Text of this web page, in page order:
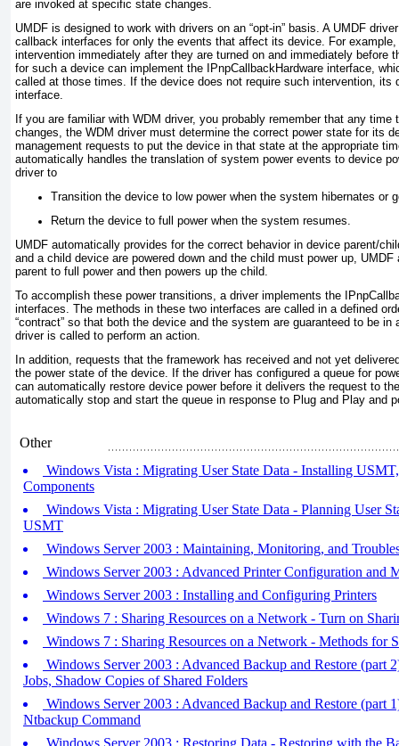
are invoked at specific state changes.
UMDF is designed to work with drivers on an “opt-in” basis. A UMDF
callback interfaces for only the events that affect its device. For
intervention immediately after they are turned on and immediately before
for such a device can implement the IPnpCallbackHardware interface,
called at those times. If the device does not require such intervention, its
interface.
If you are familiar with WDM driver, you probably remember that any time
changes, the WDM driver must determine the correct power state for its
management requests to put the device in that state at the appropriate
automatically handles the translation of system power events to device
driver to
Transition the device to low power when the system hibernates or
Return the device to full power when the system resumes.
UMDF automatically provides for the correct behavior in device parent/
and a child device are powered down and the child must power up,
parent to full power and then powers up the child.
To accomplish these power transitions, a driver implements the
interfaces. The methods in these two interfaces are called in a defined
“contract” so that both the device and the system are guaranteed to be in
driver is called to perform an action.
In addition, requests that the framework has received and not yet
the power state of the device. If the driver has configured a queue for
can automatically restore device power before it delivers the request to
automatically stop and start the queue in response to Plug and Play and
Other
Windows Vista : Migrating User State Data - Installing
Components
Windows Vista : Migrating User State Data - Planning User
USMT
Windows Server 2003 : Maintaining, Monitoring, and
Windows Server 2003 : Advanced Printer Configuration and
Windows Server 2003 : Installing and Configuring Printers
Windows 7 : Sharing Resources on a Network - Turn on
Windows 7 : Sharing Resources on a Network - Methods for
Windows Server 2003 : Advanced Backup and Restore (part
Jobs, Shadow Copies of Shared Folders
Windows Server 2003 : Advanced Backup and Restore (part
Ntbackup Command
Windows Server 2003 : Restoring Data - Restoring with the